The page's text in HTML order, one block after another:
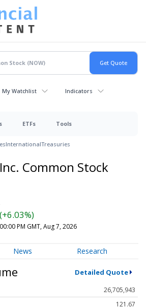
My Watchlist Indicators
ETFs Tools
InternationalTreasuries
Common Stock
PM GMT, Aug 7, 2026
News Research
Detailed Quote
26,705,943
121.67